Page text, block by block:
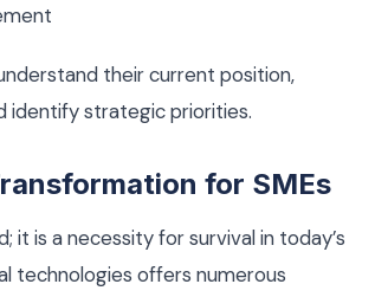
their current position,
identify strategic priorities.
for SMEs
is a necessity for survival in today’s
technologies offers numerous